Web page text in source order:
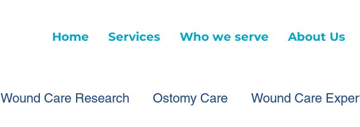
Home Services Who we serve About Us
Wound Care Research Ostomy Care Wound Care